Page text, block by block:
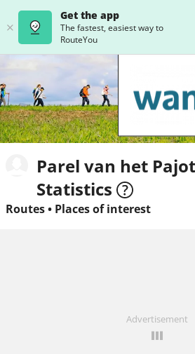
Get the app
The fastest, easiest way to
RouteYou
Parel van het
Statistics
Routes• Places of interest
Advertisement